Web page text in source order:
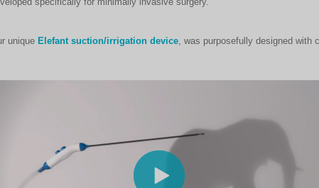
unique Elefant suction/irrigation device , was purposefully designed with